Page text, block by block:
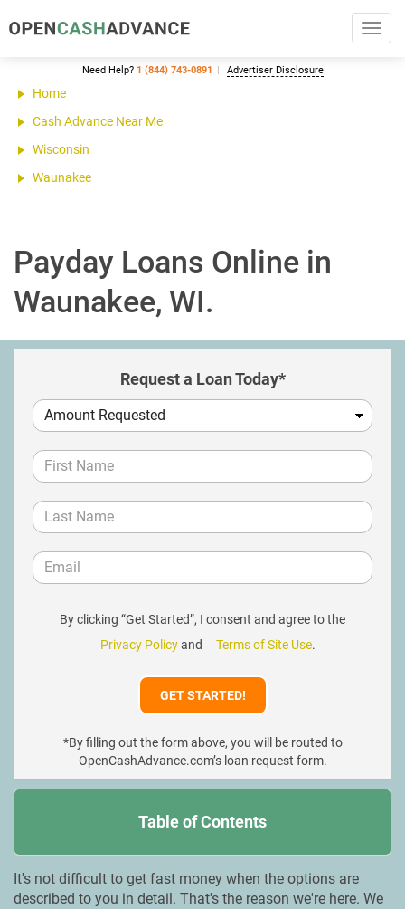
Need Help? 1 (844) 743-0891 Advertiser Disclosure
Home
Cash Advance Near Me
Wisconsin
Waunakee
Payday Loans Online in
Waunakee, WI.
Request a Loan Today*
By clicking “Get Started”, I consent and agree to the
Privacy Policyand Terms of Site Use.
*By filling out the form above, you will be routed to
OpenCashAdvance.com’s loan request form.
Table of Contents
It's not difficult to get fast money when the options are
described to you in detail. That's the reason we're here. We